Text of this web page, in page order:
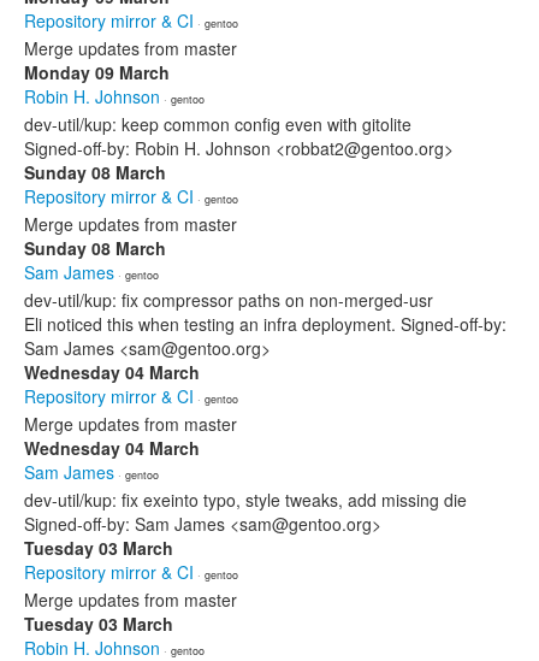
Repository mirror & CI · gentoo
Merge updates from master
Monday 09 March
Robin H. Johnson · gentoo
dev-util/kup: keep common config even with gitolite
Signed-off-by: Robin H. Johnson <robbat2@gentoo.org>
Sunday 08 March
Repository mirror & CI · gentoo
Merge updates from master
Sunday 08 March
Sam James · gentoo
dev-util/kup: fix compressor paths on non-merged-usr
Eli noticed this when testing an infra deployment. Signed-off-by:
Sam James <sam@gentoo.org>
Wednesday 04 March
Repository mirror & CI · gentoo
Merge updates from master
Wednesday 04 March
Sam James · gentoo
dev-util/kup: fix exeinto typo, style tweaks, add missing die
Signed-off-by: Sam James <sam@gentoo.org>
Tuesday 03 March
Repository mirror & CI · gentoo
Merge updates from master
Tuesday 03 March
Robin H. Johnson · gentoo